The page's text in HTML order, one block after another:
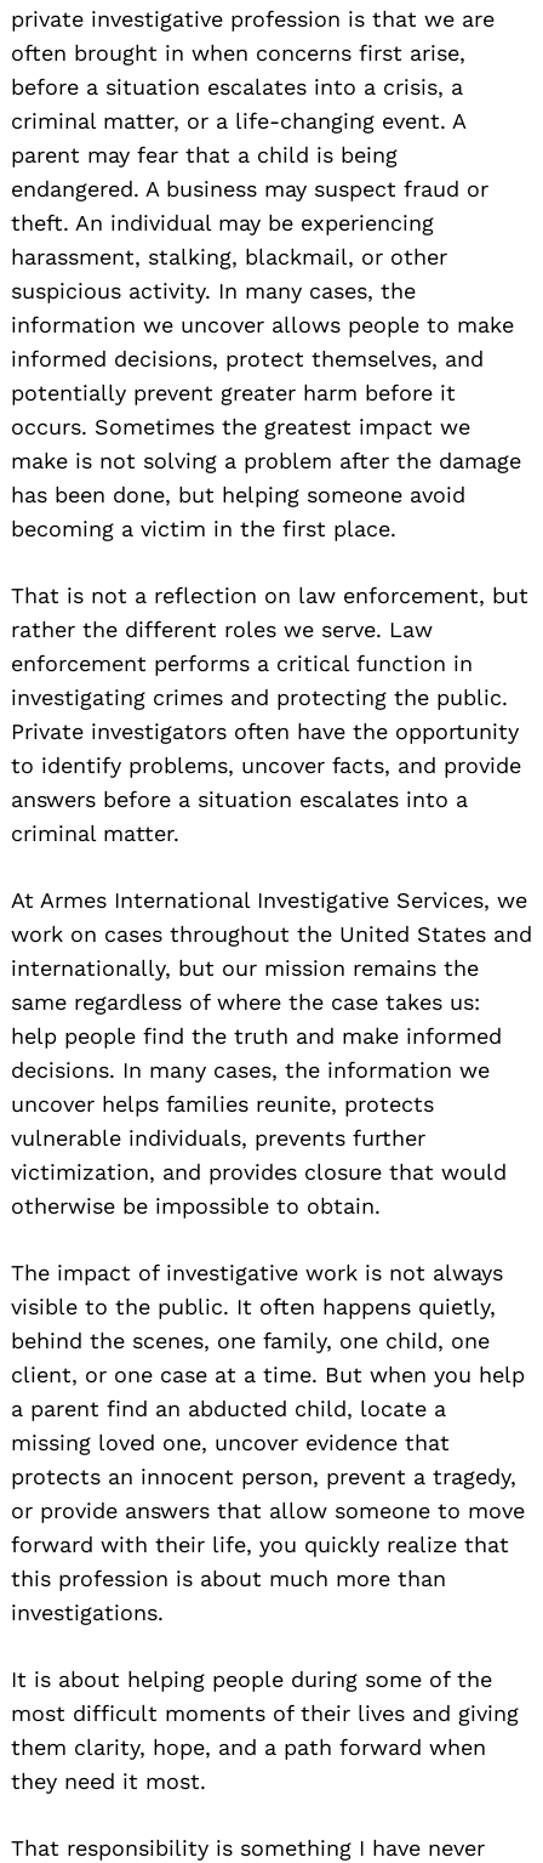
private investigative profession is that we are
often brought in when concerns first arise,
before a situation escalates into a crisis, a
criminal matter, or a life-changing event. A
parent may fear that a child is being
endangered. A business may suspect fraud or
theft. An individual may be experiencing
harassment, stalking, blackmail, or other
suspicious activity. In many cases, the
information we uncover allows people to make
informed decisions, protect themselves, and
potentially prevent greater harm before it
occurs. Sometimes the greatest impact we
make is not solving a problem after the damage
has been done, but helping someone avoid
becoming a victim in the first place.
That is not a reflection on law enforcement, but
rather the different roles we serve. Law
enforcement performs a critical function in
investigating crimes and protecting the public.
Private investigators often have the opportunity
to identify problems, uncover facts, and provide
answers before a situation escalates into a
criminal matter.
At Armes International Investigative Services, we
work on cases throughout the United States and
internationally, but our mission remains the
same regardless of where the case takes us:
help people find the truth and make informed
decisions. In many cases, the information we
uncover helps families reunite, protects
vulnerable individuals, prevents further
victimization, and provides closure that would
otherwise be impossible to obtain.
The impact of investigative work is not always
visible to the public. It often happens quietly,
behind the scenes, one family, one child, one
client, or one case at a time. But when you help
a parent find an abducted child, locate a
missing loved one, uncover evidence that
protects an innocent person, prevent a tragedy,
or provide answers that allow someone to move
forward with their life, you quickly realize that
this profession is about much more than
investigations.
It is about helping people during some of the
most difficult moments of their lives and giving
them clarity, hope, and a path forward when
they need it most.
That responsibility is something I have never